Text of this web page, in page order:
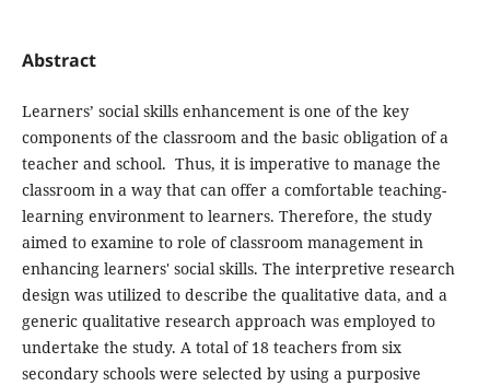
Abstract
Learners’ social skills enhancement is one of the key
components of the classroom and the basic obligation of a
teacher and school. Thus, it is imperative to manage the
classroom in a way that can offer a comfortable teaching-
learning environment to learners. Therefore, the study
aimed to examine to role of classroom management in
enhancing learners' social skills. The interpretive research
design was utilized to describe the qualitative data, and a
generic qualitative research approach was employed to
undertake the study. A total of 18 teachers from six
secondary schools were selected by using a purposive